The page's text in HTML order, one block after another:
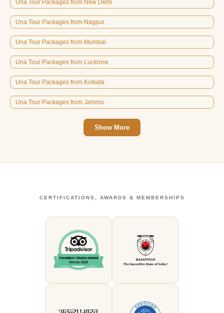
Una Tour Packages from New Delhi
Una Tour Packages from Nagpur
Una Tour Packages from Mumbai
Una Tour Packages from Lucknow
Una Tour Packages from Kolkata
Una Tour Packages from Jammu
Show More
CERTIFICATIONS, AWARDS & MEMBERSHIPS